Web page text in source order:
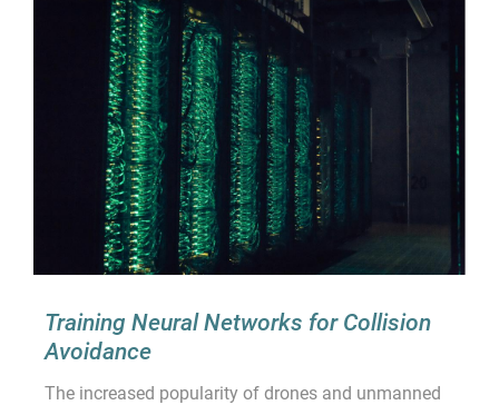
Training Neural Networks for Collision
Avoidance
The increased popularity of drones and unmanned